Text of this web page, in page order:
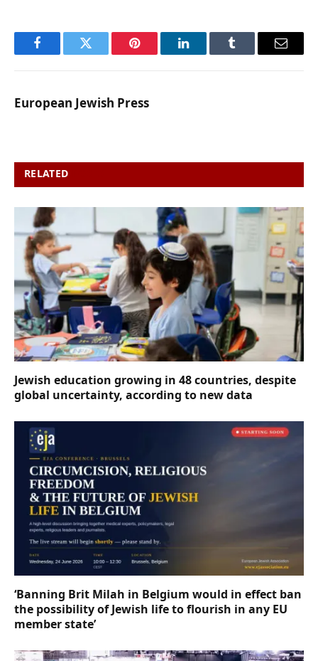
FacebookTwitter Pinterest LinkedInTumblr Email
European Jewish Press
RELATED
Jewish education growing in 48 countries, despite
global uncertainty, according to new data
‘Banning Brit Milah in Belgium would in effect ban
the possibility of Jewish life to flourish in any EU
member state’